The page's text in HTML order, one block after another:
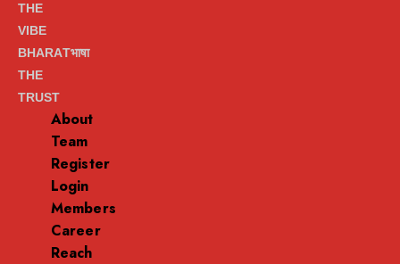
THE
VIBE
BHARATभाषा
THE
TRUST
About
Team
Register
Login
Members
Career
Reach